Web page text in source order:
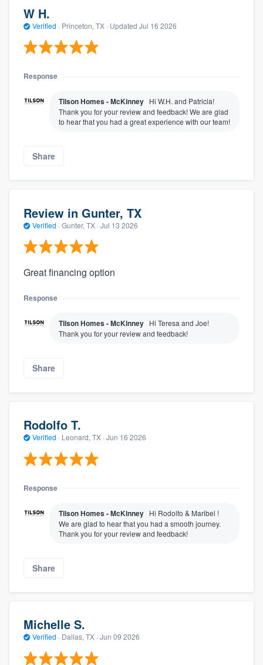
W H.
Verified · Princeton, TX · Updated Jul 16 2026
Response
Tilson Homes - McKinney Hi W.H. and Patricia!
Thank you for your review and feedback! We are glad
to hear that you had a great experience with our team!
Share
Review in Gunter, TX
Verified · Gunter, TX · Jul 13 2026
Great financing option
Response
Tilson Homes - McKinney Hi Teresa and Joe!
Thank you for your review and feedback!
Share
Rodolfo T.
Verified · Leonard, TX · Jun 16 2026
Response
Tilson Homes - McKinney Hi Rodolfo & Maribel !
We are glad to hear that you had a smooth journey.
Thank you for your review and feedback!
Share
Michelle S.
Verified · Dallas, TX · Jun 09 2026